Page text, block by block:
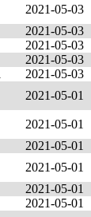
2021-05-03
2021-05-03
2021-05-03
2021-05-03
2021-05-03
2021-05-01
2021-05-01
2021-05-01
2021-05-01
2021-05-01
2021-05-01